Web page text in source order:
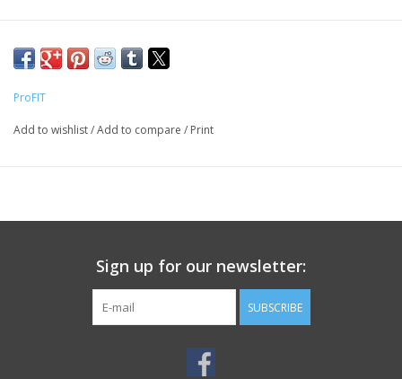
ProFIT
Add to wishlist/Add to compare / Print
Sign up for our newsletter:
SUBSCRIBE